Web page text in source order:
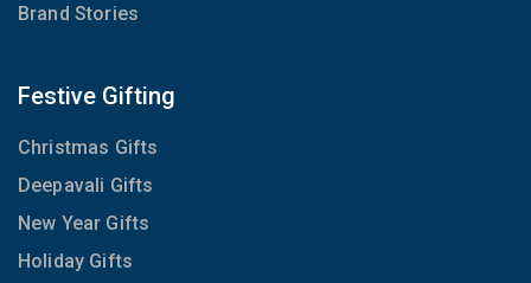
Brand Stories
Festive Gifting
Christmas Gifts
Deepavali Gifts
New Year Gifts
Holiday Gifts